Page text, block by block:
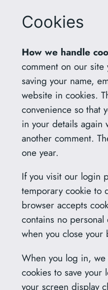
Cookies
How we handle
comment on our site
saving your name,
website in cookies.
convenience so that
in your details again
another comment.
one year.
If you visit our login
temporary cookie to
browser accepts
contains no
when you close your
When you log in, we
cookies to save
your screen display